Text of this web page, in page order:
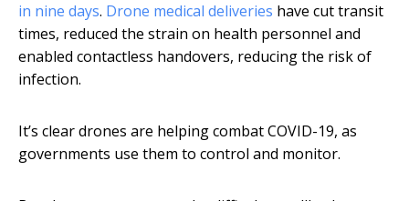
in nine days. Drone medical deliveries have cut transit
times, reduced the strain on health personnel and
enabled contactless handovers, reducing the risk of
infection.
It’s clear drones are helping combat COVID-19, as
governments use them to control and monitor.